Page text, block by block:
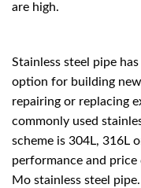
are high.
Stainless steel pipe
option for building
repairing or replacing
commonly used
scheme is 304L, 316L
performance and
Mo stainless steel